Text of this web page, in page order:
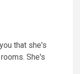
that she's
She's